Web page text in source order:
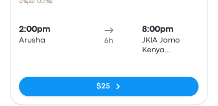
2:00pm
Arusha 6h
8:00pm
JKIA Jomo
Kenya
$25